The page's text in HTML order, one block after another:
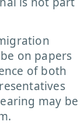
on papers
of both
may be